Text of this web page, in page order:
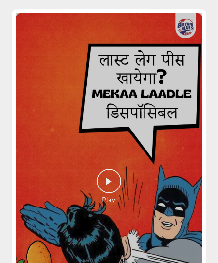
Pepper Mushroom Biryani
Juicy mushrooms tossed in bold pepper
spices and layered with fra...
View Details